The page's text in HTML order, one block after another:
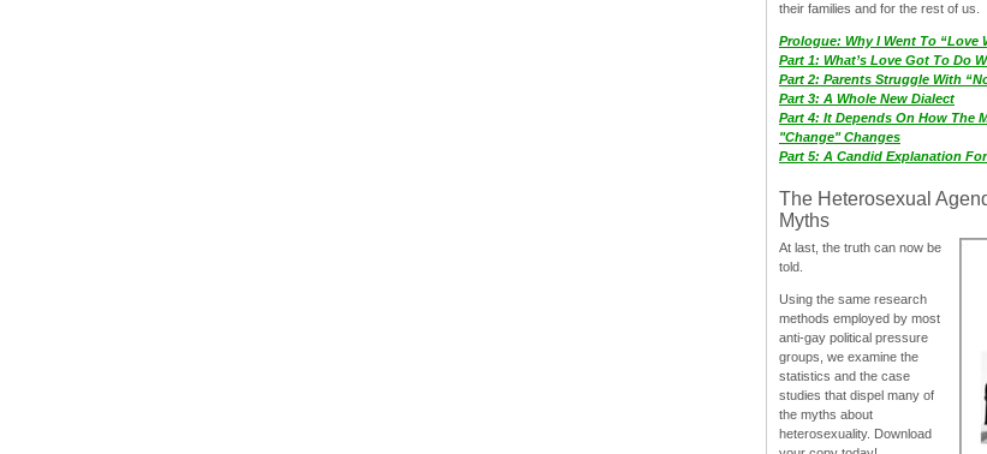
their families and for the rest of us.
Prologue: Why I Went To “Love
Part 1: What’s Love Got To Do
Part 2: Parents Struggle With
Part 3: A Whole New Dialect
Part 4: It Depends On How The
"Change" Changes
Part 5: A Candid Explanation
The Heterosexual
Myths
At last, the truth can now be
told.
Using the same research
methods employed by most
anti-gay political pressure
groups, we examine the
statistics and the case
studies that dispel many of
the myths about
heterosexuality. Download